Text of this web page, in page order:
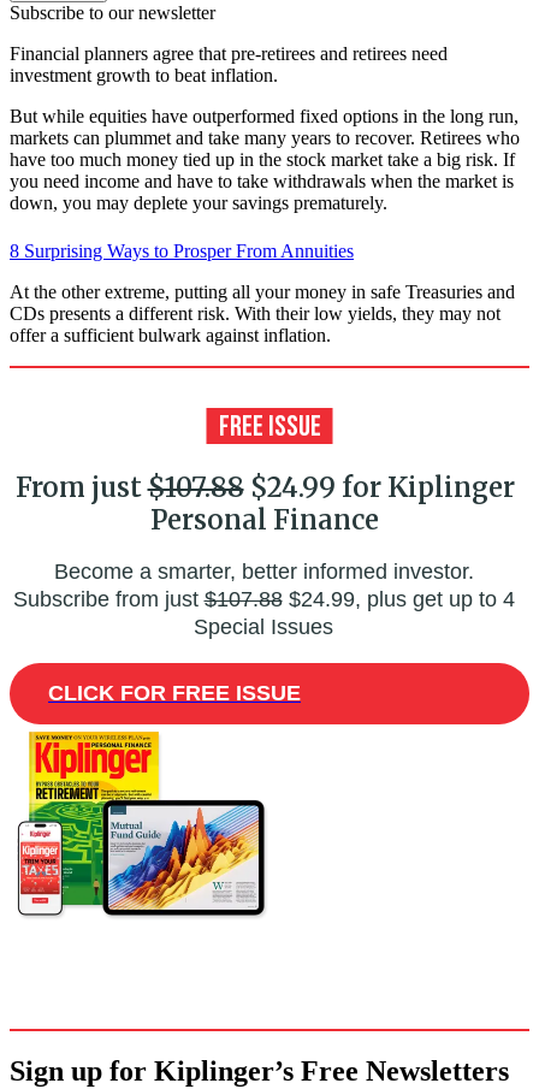
Subscribe to our newsletter
Financial planners agree that pre-retirees and retirees need
investment growth to beat inflation.
But while equities have outperformed fixed options in the long run,
markets can plummet and take many years to recover. Retirees who
have too much money tied up in the stock market take a big risk. If
you need income and have to take withdrawals when the market is
down, you may deplete your savings prematurely.
8 Surprising Ways to Prosper From Annuities
At the other extreme, putting all your money in safe Treasuries and
CDs presents a different risk. With their low yields, they may not
offer a sufficient bulwark against inflation.
From just$107.88$24.99 for Kiplinger
Personal Finance
Become a smarter, better informed investor.
Subscribe from just$107.88$24.99, plus get up to 4
Special Issues
CLICK FOR FREE ISSUE
Sign up for Kiplinger’s Free Newsletters